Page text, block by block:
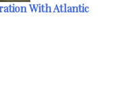
With Atlantic